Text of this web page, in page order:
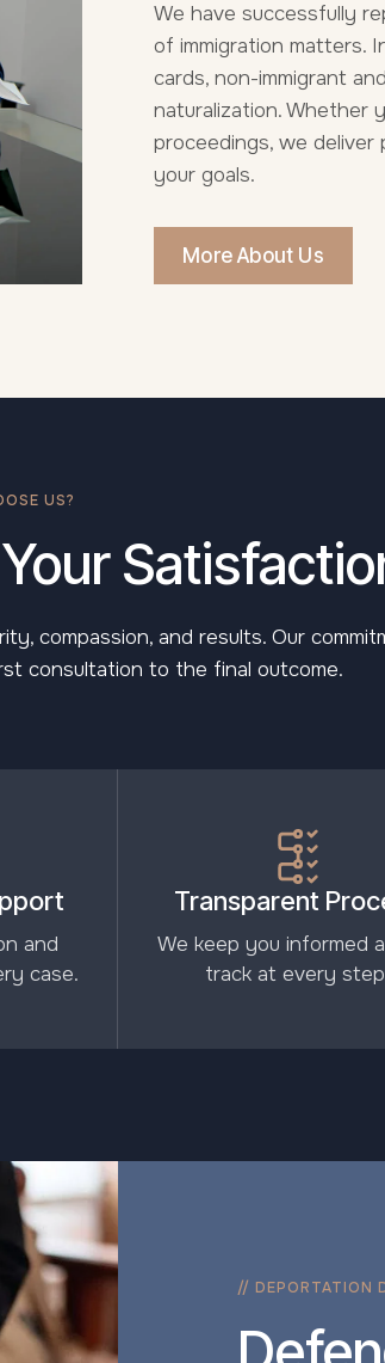
We have successfully
of immigration matters.
cards, non-immigrant
naturalization. Whether
proceedings, we
your goals.
More About Us
US?
compassion, and results. Our
consultation to the final outcome.
and
case.
Transparent
We keep you informed
track at every
// DEPORTATION